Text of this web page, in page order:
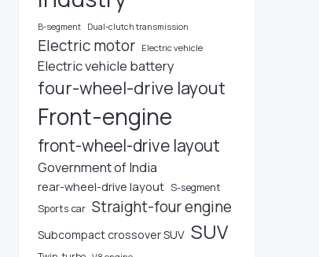
B-segment Dual-clutch transmission
Electric motor Electric vehicle
Electric vehicle battery
four-wheel-drive layout
Front-engine
front-wheel-drive layout
Government of India
rear-wheel-drive layout S-segment
Sports car Straight-four engine
Subcompact crossover SUV SUV